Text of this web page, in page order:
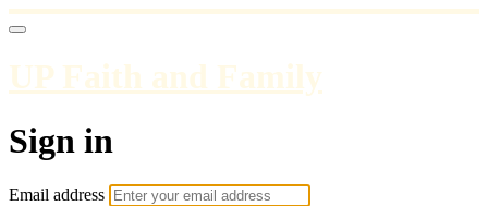
UP Faith and Family
Sign in
Email address